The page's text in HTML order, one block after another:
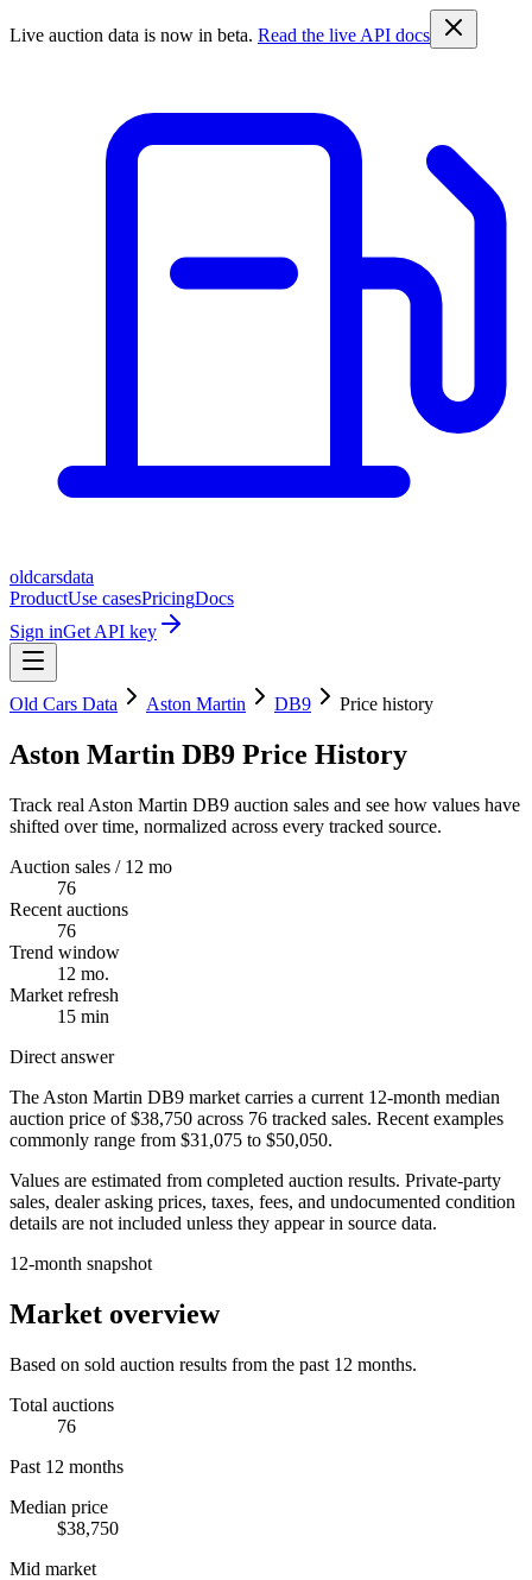
Live auction data is now in beta. Read the live API docs
oldcarsdata
ProductUse casesPricingDocs
Sign inGet API key
Old Cars Data Aston Martin DB9 Price history
Aston Martin DB9 Price History
Track real Aston Martin DB9 auction sales and see how values have
shifted over time, normalized across every tracked source.
Auction sales / 12 mo
76
Recent auctions
76
Trend window
12 mo.
Market refresh
15 min
Direct answer
The Aston Martin DB9 market carries a current 12-month median
auction price of $38,750 across 76 tracked sales. Recent examples
commonly range from $31,075 to $50,050.
Values are estimated from completed auction results. Private-party
sales, dealer asking prices, taxes, fees, and undocumented condition
details are not included unless they appear in source data.
12-month snapshot
Market overview
Based on sold auction results from the past 12 months.
Total auctions
76
Past 12 months
Median price
$38,750
Mid market